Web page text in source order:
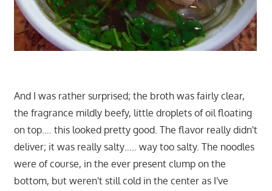
And I was rather surprised; the broth was fairly clear,
the fragrance mildly beefy, little droplets of oil floating
on top…. this looked pretty good. The flavor really didn't
deliver; it was really salty….. way too salty. The noodles
were of course, in the ever present clump on the
bottom, but weren't still cold in the center as I've